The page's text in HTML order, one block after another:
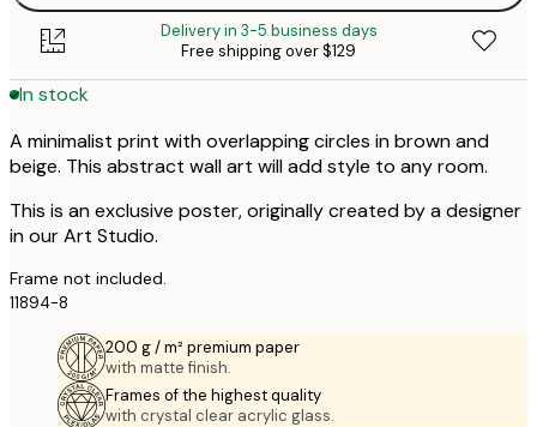
Delivery in 3-5 business days
Free shipping over $129
In stock
A minimalist print with overlapping circles in brown and
beige. This abstract wall art will add style to any room.
This is an exclusive poster, originally created by a designer
in our Art Studio.
Frame not included.
11894-8
200 g / m² premium paper
with matte finish.
Frames of the highest quality
with crystal clear acrylic glass.